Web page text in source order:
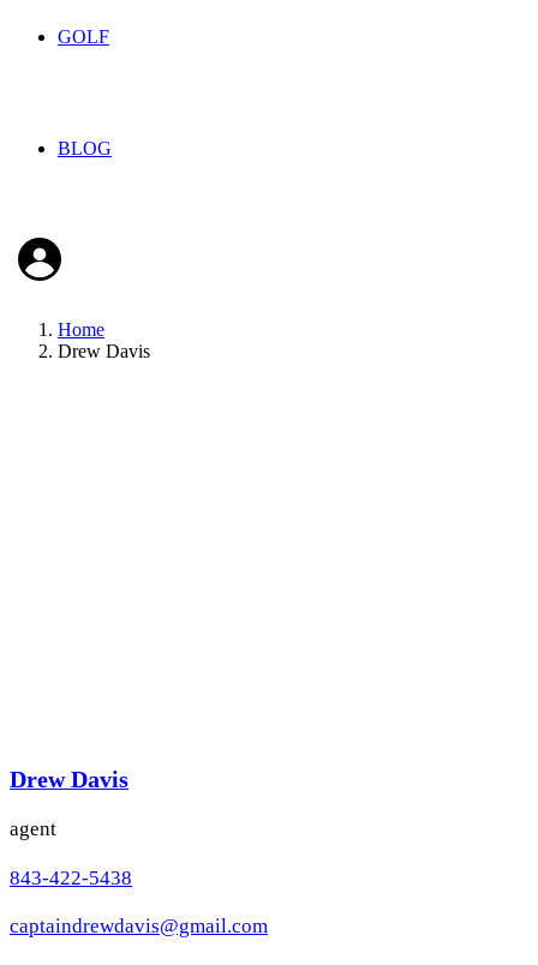
GOLF
BLOG
Home
Drew Davis
Drew Davis
agent
843-422-5438
captaindrewdavis@gmail.com